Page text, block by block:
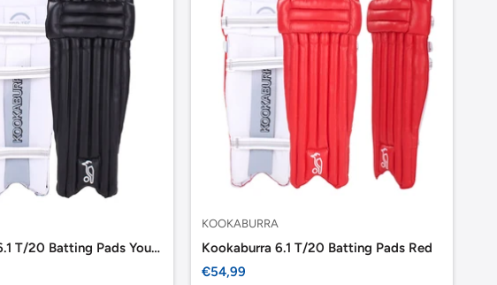
Kookaburra 6.1 T/20 Batting Pads Youth
KOOKABURRA
Kookaburra 6.1 T/20 Batting Pads Red
Sale
€54,99